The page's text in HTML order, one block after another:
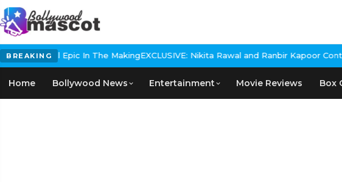
BREAKING
Historical Epic In The MakingEXCLUSIVE: Nikita Rawal and Ranbir Kapoor
Home Bollywood News Entertainment Movie Reviews Box